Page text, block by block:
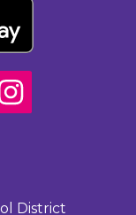
District